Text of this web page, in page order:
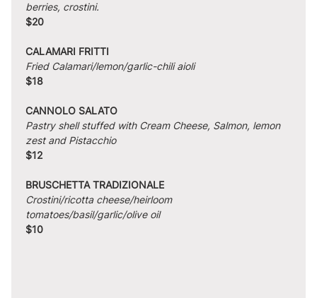
berries, crostini.
$20
CALAMARI FRITTI
Fried Calamari/lemon/garlic-chili aioli
$18
CANNOLO SALATO
Pastry shell stuffed with Cream Cheese, Salmon, lemon
zest and Pistacchio
$12
BRUSCHETTA TRADIZIONALE
Crostini/ricotta cheese/heirloom
tomatoes/basil/garlic/olive oil
$10